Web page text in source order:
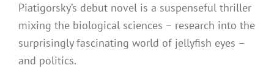
Piatigorsky’s debut novel is a suspenseful thriller
mixing the biological sciences – research into the
surprisingly fascinating world of jellyfish eyes –
and politics.